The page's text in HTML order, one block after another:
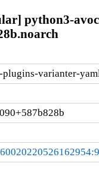
python3-
plugins-varianter-